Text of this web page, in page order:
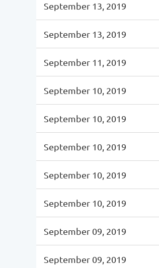
September 13, 2019
September 13, 2019
September 11, 2019
September 10, 2019
September 10, 2019
September 10, 2019
September 10, 2019
September 10, 2019
September 09, 2019
September 09, 2019